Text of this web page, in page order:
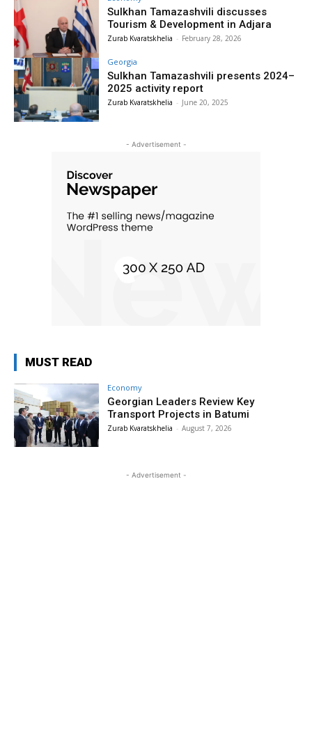
Sulkhan Tamazashvili discusses
Tourism & Development in Adjara
Zurab Kvaratskhelia - February 28, 2026
Georgia
Sulkhan Tamazashvili presents 2024–
2025 activity report
Zurab Kvaratskhelia - June 20, 2025
- Advertisement -
MUST READ
Economy
Georgian Leaders Review Key
Transport Projects in Batumi
Zurab Kvaratskhelia - August 7, 2026
- Advertisement -